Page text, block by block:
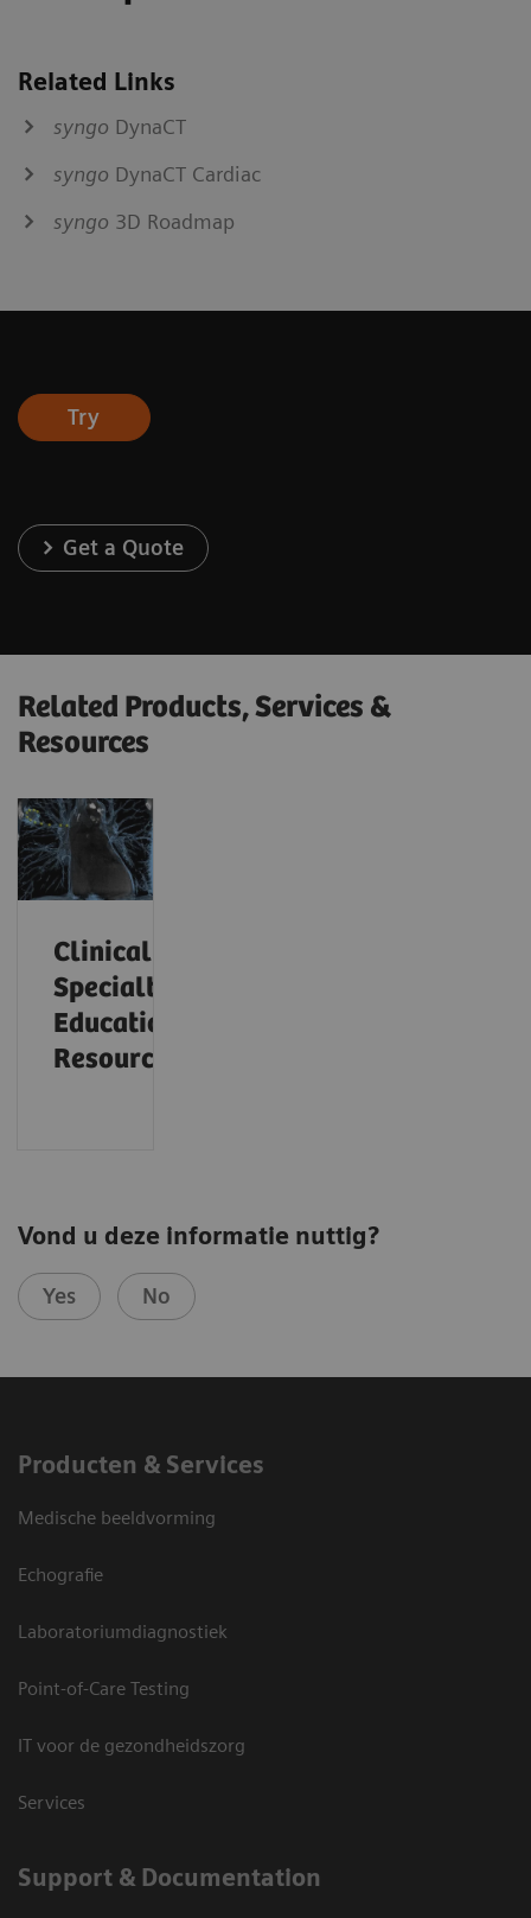
Related Links
syngo DynaCT
syngo DynaCT Cardiac
syngo 3D Roadmap
Try
Get a Quote
Related Products, Services &
Resources
Clinical
Specialty
Educational
Resources
Vond u deze informatie nuttig?
Yes No
Producten & Services
Medische beeldvorming
Echografie
Laboratoriumdiagnostiek
Point-of-Care Testing
IT voor de gezondheidszorg
Services
Support & Documentation